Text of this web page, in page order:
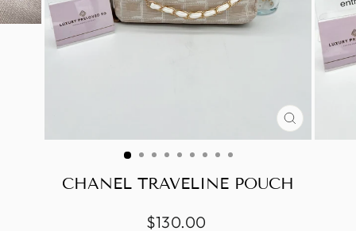
CLOSE
(ESC)
CHANEL TRAVELINE POUCH
Regular
$130.00